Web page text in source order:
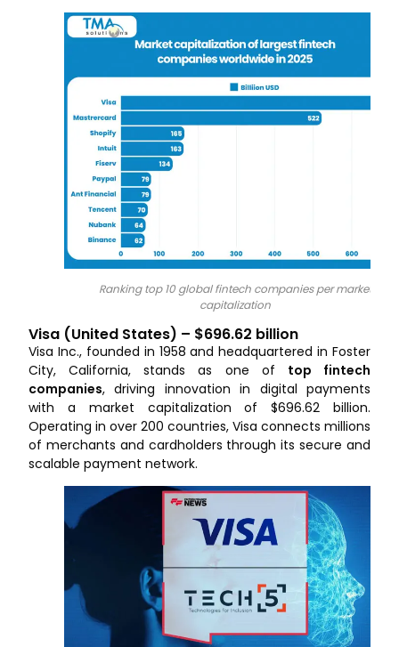
Ranking top 10 global fintech companies per market
capitalization
Visa (United States) – $696.62 billion
Visa Inc., founded in 1958 and headquartered in Foster
City, California, stands as one of top fintech
companies, driving innovation in digital payments
with a market capitalization of $696.62 billion.
Operating in over 200 countries, Visa connects millions
of merchants and cardholders through its secure and
scalable payment network.